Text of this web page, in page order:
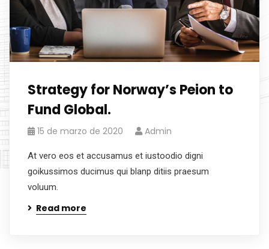
Strategy for Norway’s Peion to
Fund Global.
15 de marzo de 2020 Admin
At vero eos et accusamus et iustoodio digni
goikussimos ducimus qui blanp ditiis praesum
voluum.
Read more